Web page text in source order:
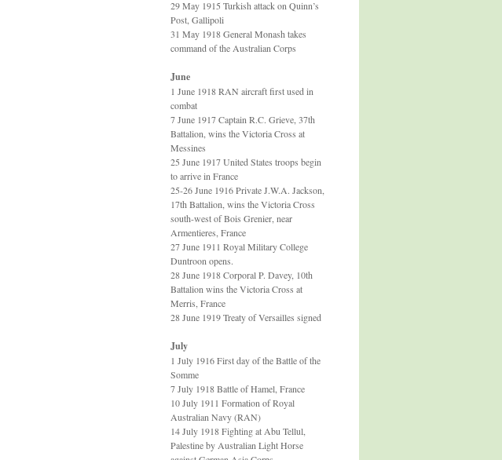
29 May 1915 Turkish attack on Quinn’s
Post, Gallipoli
31 May 1918 General Monash takes
command of the Australian Corps
June
1 June 1918 RAN aircraft first used in
combat
7 June 1917 Captain R.C. Grieve, 37th
Battalion, wins the Victoria Cross at
Messines
25 June 1917 United States troops begin
to arrive in France
25-26 June 1916 Private J.W.A. Jackson,
17th Battalion, wins the Victoria Cross
south-west of Bois Grenier, near
Armentieres, France
27 June 1911 Royal Military College
Duntroon opens.
28 June 1918 Corporal P. Davey, 10th
Battalion wins the Victoria Cross at
Merris, France
28 June 1919 Treaty of Versailles signed
July
1 July 1916 First day of the Battle of the
Somme
7 July 1918 Battle of Hamel, France
10 July 1911 Formation of Royal
Australian Navy (RAN)
14 July 1918 Fighting at Abu Tellul,
Palestine by Australian Light Horse